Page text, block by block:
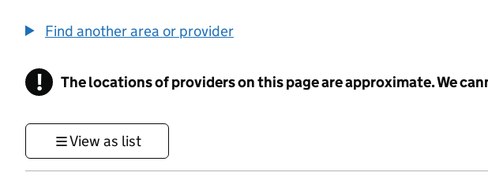
Find another area or provider
! Information
The locations of providers on this page are approximate. We
View as list